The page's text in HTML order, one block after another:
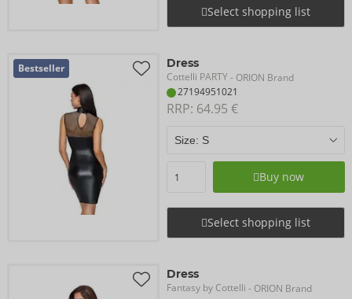
Select shopping list
Bestseller Dress
Cottelli PARTY- ORION Brand
27194951021
RRP: 64.95 €
Buy now
Select shopping list
Dress
Fantasy by Cottelli - ORION Brand